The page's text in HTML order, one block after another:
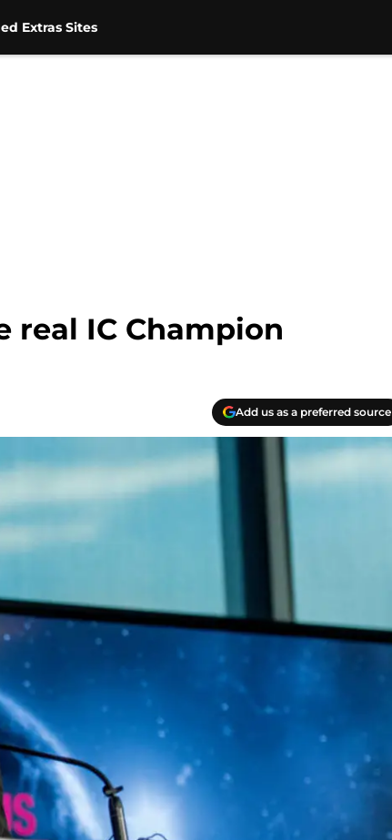
Extras Sites
real IC Champion
Add us as a preferred source